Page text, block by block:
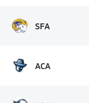
SFA
ACA